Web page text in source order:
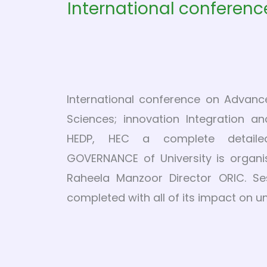
International
International conference on
Sciences; innovation Integration
HEDP, HEC a complete
GOVERNANCE of University is
Raheela Manzoor Director ORIC.
completed with all of its impact on